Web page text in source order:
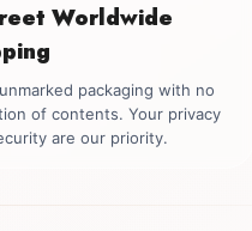
Worldwide
packaging with no
of contents. Your privacy
are our priority.